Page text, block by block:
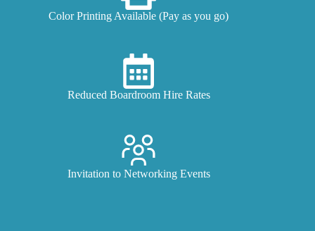
Color Printing Available (Pay as you go)
Reduced Boardroom Hire Rates
Invitation to Networking Events